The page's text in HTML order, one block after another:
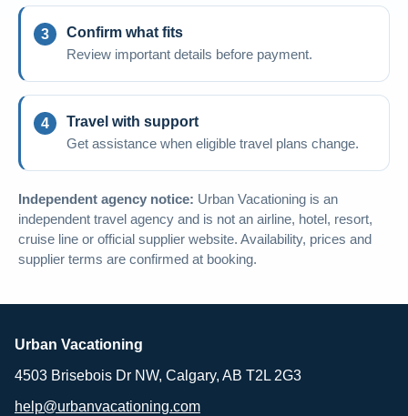
Confirm what fits
Review important details before payment.
Travel with support
Get assistance when eligible travel plans change.
Independent agency notice: Urban Vacationing is an
independent travel agency and is not an airline, hotel, resort,
cruise line or official supplier website. Availability, prices and
supplier terms are confirmed at booking.
Urban Vacationing
4503 Brisebois Dr NW, Calgary, AB T2L 2G3
help@urbanvacationing.com